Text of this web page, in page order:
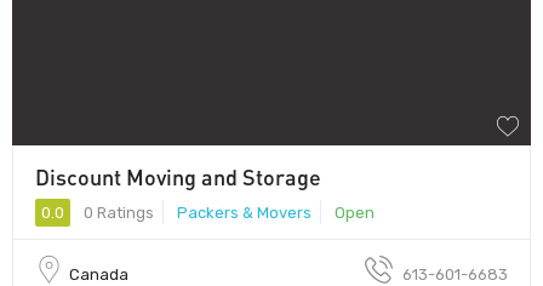
Discount Moving and Storage
0.0 0 Ratings Packers & Movers Open
Canada 613-601-6683